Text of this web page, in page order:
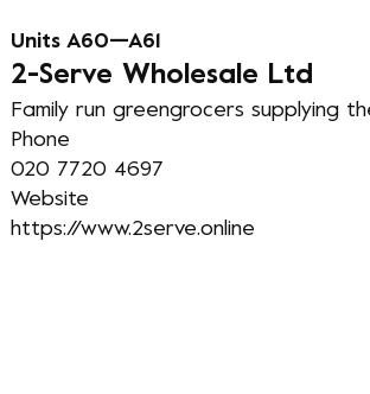
Units A60—A61
2-Serve Wholesale Ltd
Family run greengrocers supplying
Phone
020 7720 4697
Website
https://www.2serve.online